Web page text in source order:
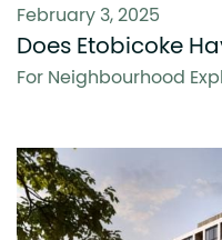
February 3, 2025
Does Etobicoke
For Neighbourhood